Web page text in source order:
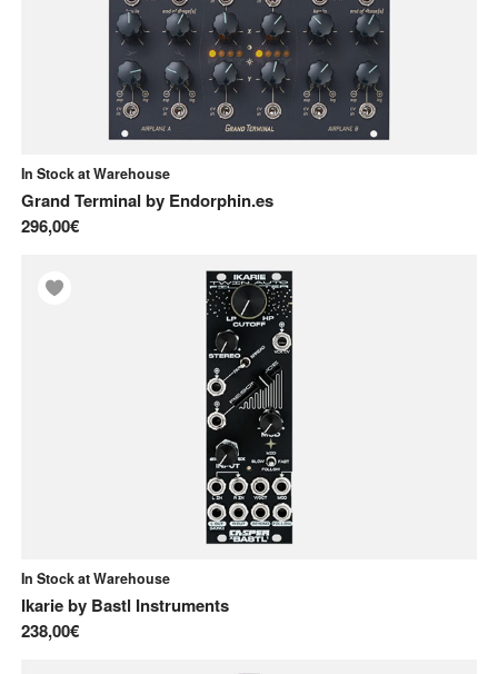
In Stock at Warehouse
Grand Terminal by Endorphin.es
296,00€
In Stock at Warehouse
Ikarieby Bastl Instruments
238,00€